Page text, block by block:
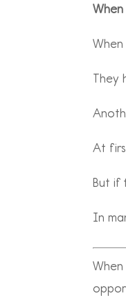
They
At
But if
In